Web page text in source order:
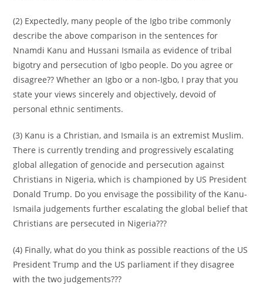
(2) Expectedly, many people of the Igbo tribe commonly
describe the above comparison in the sentences for
Nnamdi Kanu and Hussani Ismaila as evidence of tribal
bigotry and persecution of Igbo people. Do you agree or
disagree?? Whether an Igbo or a non-Igbo, I pray that you
state your views sincerely and objectively, devoid of
personal ethnic sentiments.
(3) Kanu is a Christian, and Ismaila is an extremist Muslim.
There is currently trending and progressively escalating
global allegation of genocide and persecution against
Christians in Nigeria, which is championed by US President
Donald Trump. Do you envisage the possibility of the Kanu-
Ismaila judgements further escalating the global belief that
Christians are persecuted in Nigeria???
(4) Finally, what do you think as possible reactions of the US
President Trump and the US parliament if they disagree
with the two judgements???